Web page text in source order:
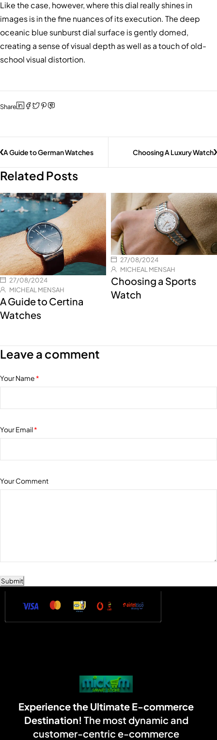
Like the case, however, where this dial really shines in
images is in the fine nuances of its execution. The deep
oceanic blue sunburst dial surface is gently domed,
creating a sense of visual depth as well as a touch of old-
school visual distortion.
Share
A Guide to German Watches Choosing A Luxury Watch
Related Posts
27/08/2024
MICHEAL MENSAH
A Guide to Certina
Watches
27/08/2024
MICHEAL MENSAH
Choosing a Sports
Watch
Leave a comment
Your Name*
Your Email*
Your Comment
Submit
Experience the Ultimate E-commerce
Destination! The most dynamic and
customer-centric e-commerce